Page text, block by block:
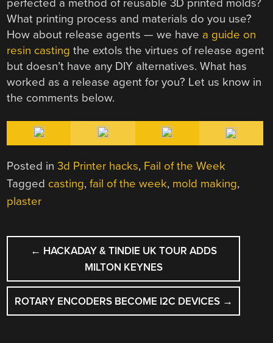
perfected a method of reusable 3D printed molds?
What printing process and materials do you use?
How about release agents — we have a guide on
resin casting the extols the virtues of release agent
but doesn’t have any DIY alternatives. What has
worked as a release agent for you? Let us know in
the comments below.
Posted in3d Printer hacks, Fail of the Week
Tagged casting,fail of the week, mold making,
plaster
POST
NAVIGATION
← HACKADAY & TINDIE UK TOUR ADDS
MILTON KEYNES
ROTARY ENCODERS BECOME I2C DEVICES →